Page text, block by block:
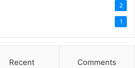
2
1
Recent Comments